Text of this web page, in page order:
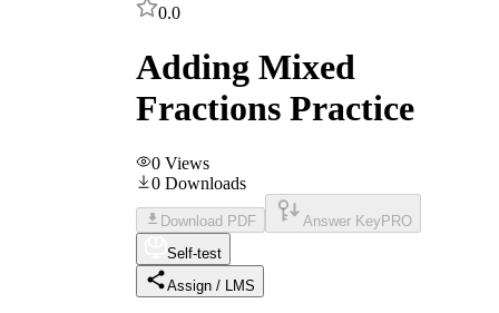
0.0
Adding Mixed
Fractions Practice
0 Views
0 Downloads
Download PDF Answer Key PRO
Self-test
Assign / LMS